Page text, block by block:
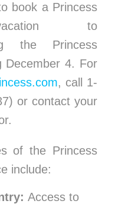
book a Princess
vacation to
the Princess
December 4. For
, call 1-
or contact your
of the Princess
include:
Access to